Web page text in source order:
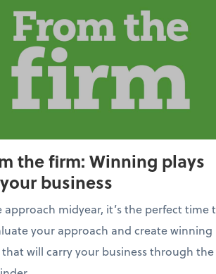
the firm: Winning plays
business
approach midyear, it’s the perfect time
your approach and create winning
that will carry your business through the